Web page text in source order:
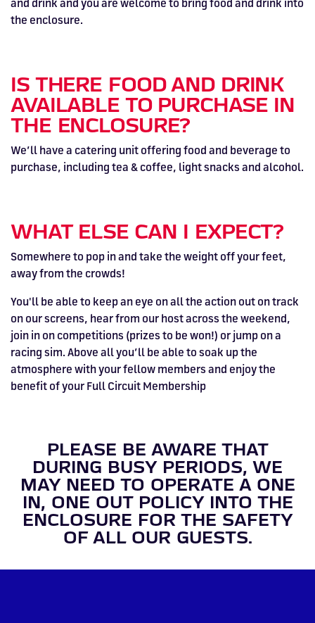
and drink and you are welcome to bring food and drink into
the enclosure.
IS THERE FOOD AND DRINK
AVAILABLE TO PURCHASE IN
THE ENCLOSURE?
We’ll have a catering unit offering food and beverage to
purchase, including tea & coffee, light snacks and alcohol.
WHAT ELSE CAN I EXPECT?
Somewhere to pop in and take the weight off your feet,
away from the crowds!
You'll be able to keep an eye on all the action out on track
on our screens, hear from our host across the weekend,
join in on competitions (prizes to be won!) or jump on a
racing sim. Above all you’ll be able to soak up the
atmosphere with your fellow members and enjoy the
benefit of your Full Circuit Membership
PLEASE BE AWARE THAT
DURING BUSY PERIODS, WE
MAY NEED TO OPERATE A ONE
IN, ONE OUT POLICY INTO THE
ENCLOSURE FOR THE SAFETY
OF ALL OUR GUESTS.